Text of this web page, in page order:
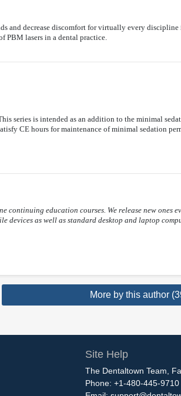
and decrease discomfort for virtually every discipline
PBM lasers in a dental practice.
series is intended as an addition to the minimal
CE hours for maintenance of minimal sedation
continuing education courses. We release new ones
devices as well as standard desktop and laptop
More by this author
Site Help
The Dentaltown Team,
Phone: +1-480-445-9710